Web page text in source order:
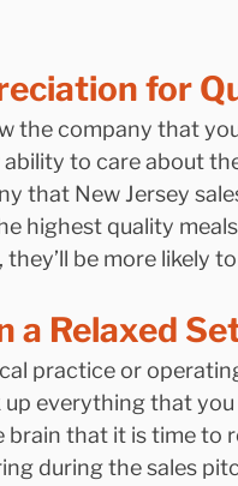
for
the company that
to care about
that New Jersey
highest quality
be more likely
a Relaxed
practice or
everything that
that it is time to
during the sales